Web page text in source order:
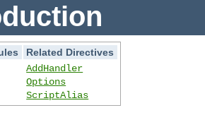
Related Directives
AddHandler
Options
ScriptAlias